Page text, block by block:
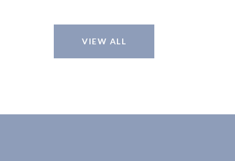
VIEW ALL